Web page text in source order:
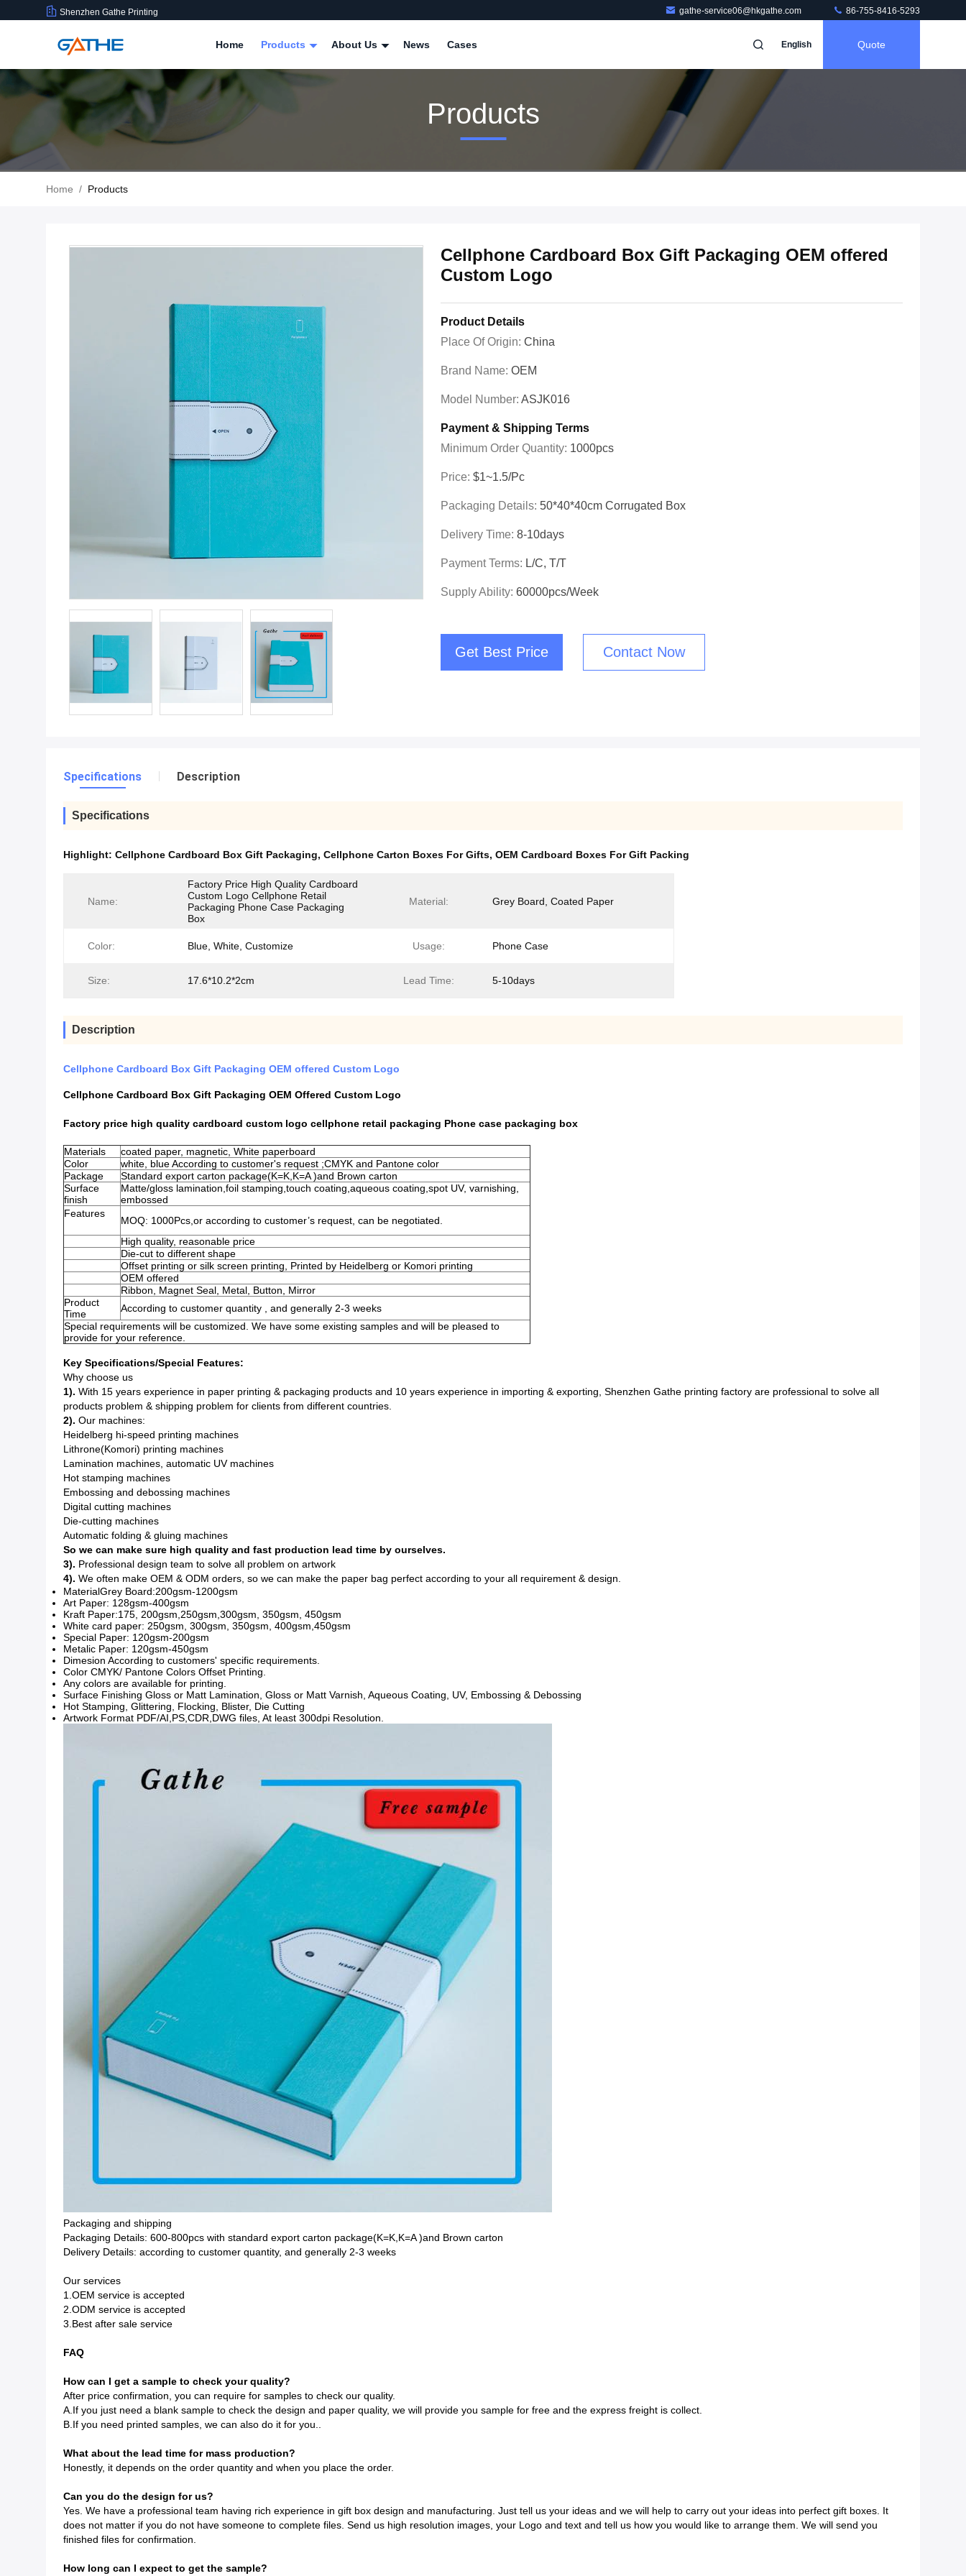
Shenzhen Gathe Printing gathe-service06@hkgathe.com 86-755-8416-5293
Home Products About Us News Cases English Quote
Products
Home / Products
Cellphone Cardboard Box Gift Packaging OEM offered
Custom Logo
Product Details
Place Of Origin: China
Brand Name: OEM
Model Number: ASJK016
Payment & Shipping Terms
Minimum Order Quantity: 1000pcs
Price: $1~1.5/pc
Packaging Details: 50*40*40cm Corrugated Box
Delivery Time: 8-10days
Payment Terms: L/C, T/T
Supply Ability: 60000pcs/week
Get Best Price Contact Now
Specifications Description
Specifications
Highlight: Cellphone Cardboard Box Gift Packaging, Cellphone Carton Boxes For Gifts, OEM Cardboard Boxes For Gift Packing
Name:
Factory Price High Quality Cardboard
Custom Logo Cellphone Retail
Packaging Phone Case Packaging
Box
Material: Grey Board, Coated Paper
Color: Blue, White, Customize Usage: Phone Case
Size: 17.6*10.2*2cm Lead Time: 5-10days
Description
Cellphone Cardboard Box Gift Packaging OEM offered Custom Logo
Cellphone Cardboard Box Gift Packaging OEM Offered Custom Logo
Factory price high quality cardboard custom logo cellphone retail packaging Phone case packaging box
Materials
coated paper, magnetic, White paperboard
Color
white, blue According to customer's request ;CMYK and Pantone color
Package
Standard export carton package(K=K,K=A )and Brown carton
Surface
finish
Matte/gloss lamination,foil stamping,touch coating,aqueous coating,spot UV, varnishing,
embossed
Features
MOQ: 1000Pcs,or according to customer’s request, can be negotiated.
High quality, reasonable price
Die-cut to different shape
Offset printing or silk screen printing, Printed by Heidelberg or Komori printing
OEM offered
Ribbon, Magnet Seal, Metal, Button, Mirror
Product
Time
According to customer quantity , and generally 2-3 weeks
Special requirements will be customized. We have some existing samples and will be pleased to
provide for your reference.
Key Specifications/Special Features:
Why choose us
1). With 15 years experience in paper printing & packaging products and 10 years experience in importing & exporting, Shenzhen Gathe printing factory are professional to solve all
products problem & shipping problem for clients from different countries.
2). Our machines:
Heidelberg hi-speed printing machines
Lithrone(Komori) printing machines
Lamination machines, automatic UV machines
Hot stamping machines
Embossing and debossing machines
Digital cutting machines
Die-cutting machines
Automatic folding & gluing machines
So we can make sure high quality and fast production lead time by ourselves.
3). Professional design team to solve all problem on artwork
4). We often make OEM & ODM orders, so we can make the paper bag perfect according to your all requirement & design.
MaterialGrey Board:200gsm-1200gsm
Art Paper: 128gsm-400gsm
Kraft Paper:175, 200gsm,250gsm,300gsm, 350gsm, 450gsm
White card paper: 250gsm, 300gsm, 350gsm, 400gsm,450gsm
Special Paper: 120gsm-200gsm
Metalic Paper: 120gsm-450gsm
Dimesion According to customers' specific requirements.
Color CMYK/ Pantone Colors Offset Printing.
Any colors are available for printing.
Surface Finishing Gloss or Matt Lamination, Gloss or Matt Varnish, Aqueous Coating, UV, Embossing & Debossing
Hot Stamping, Glittering, Flocking, Blister, Die Cutting
Artwork Format PDF/AI,PS,CDR,DWG files, At least 300dpi Resolution.
Packaging and shipping
Packaging Details: 600-800pcs with standard export carton package(K=K,K=A )and Brown carton
Delivery Details: according to customer quantity, and generally 2-3 weeks
Our services
1.OEM service is accepted
2.ODM service is accepted
3.Best after sale service
FAQ
How can I get a sample to check your quality?
After price confirmation, you can require for samples to check our quality.
A.If you just need a blank sample to check the design and paper quality, we will provide you sample for free and the express freight is collect.
B.If you need printed samples, we can also do it for you..
What about the lead time for mass production?
Honestly, it depends on the order quantity and when you place the order.
Can you do the design for us?
Yes. We have a professional team having rich experience in gift box design and manufacturing. Just tell us your ideas and we will help to carry out your ideas into perfect gift boxes. It
does not matter if you do not have someone to complete files. Send us high resolution images, your Logo and text and tell us how you would like to arrange them. We will send you
finished files for confirmation.
How long can I expect to get the sample?